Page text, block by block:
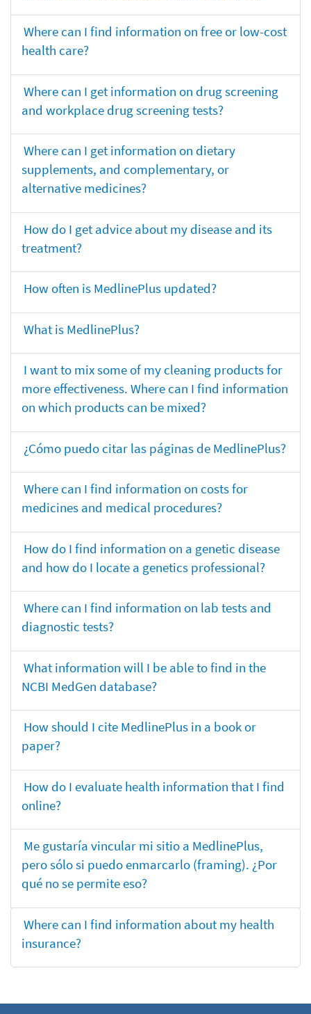
Where can I find information on free or low-cost
health care?
Where can I get information on drug screening
and workplace drug screening tests?
Where can I get information on dietary
supplements, and complementary, or
alternative medicines?
How do I get advice about my disease and its
treatment?
How often is MedlinePlus updated?
What is MedlinePlus?
I want to mix some of my cleaning products for
more effectiveness. Where can I find information
on which products can be mixed?
¿Cómo puedo citar las páginas de MedlinePlus?
Where can I find information on costs for
medicines and medical procedures?
How do I find information on a genetic disease
and how do I locate a genetics professional?
Where can I find information on lab tests and
diagnostic tests?
What information will I be able to find in the
NCBI MedGen database?
How should I cite MedlinePlus in a book or
paper?
How do I evaluate health information that I find
online?
Me gustaría vincular mi sitio a MedlinePlus,
pero sólo si puedo enmarcarlo (framing). ¿Por
qué no se permite eso?
Where can I find information about my health
insurance?